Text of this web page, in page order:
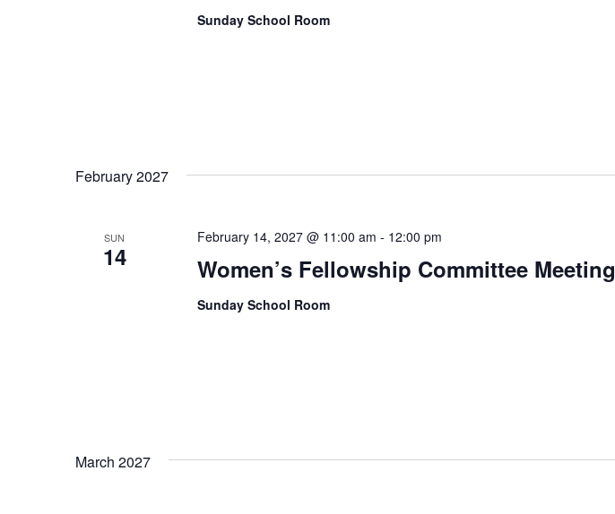
Sunday School Room
February 2027
SUN
14 Women’s Fellowship Committee Meeting
February 14, 2027 @ 11:00 am - 12:00 pm
Sunday School Room
March 2027